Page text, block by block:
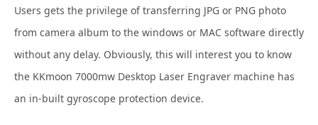
Users gets the privilege of transferring JPG or PNG photo
from camera album to the windows or MAC software directly
without any delay. Obviously, this will interest you to know
the KKmoon 7000mw Desktop Laser Engraver machine has
an in-built gyroscope protection device.